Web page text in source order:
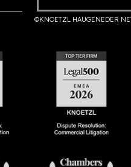
©KNOETZL HAUGENEDER